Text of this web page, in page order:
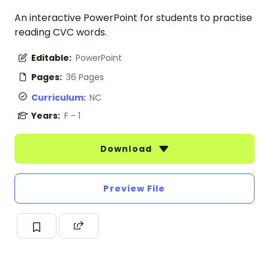
An interactive PowerPoint for students to practise
reading CVC words.
Editable: PowerPoint
Pages: 36 Pages
Curriculum: NC
Years: F - 1
Download
Preview File